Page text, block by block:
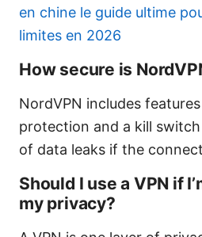
en chine le guide ultime
limites en 2026
How secure is
NordVPN includes
protection and a kill
of data leaks if the
Should I use a VPN if
my privacy?